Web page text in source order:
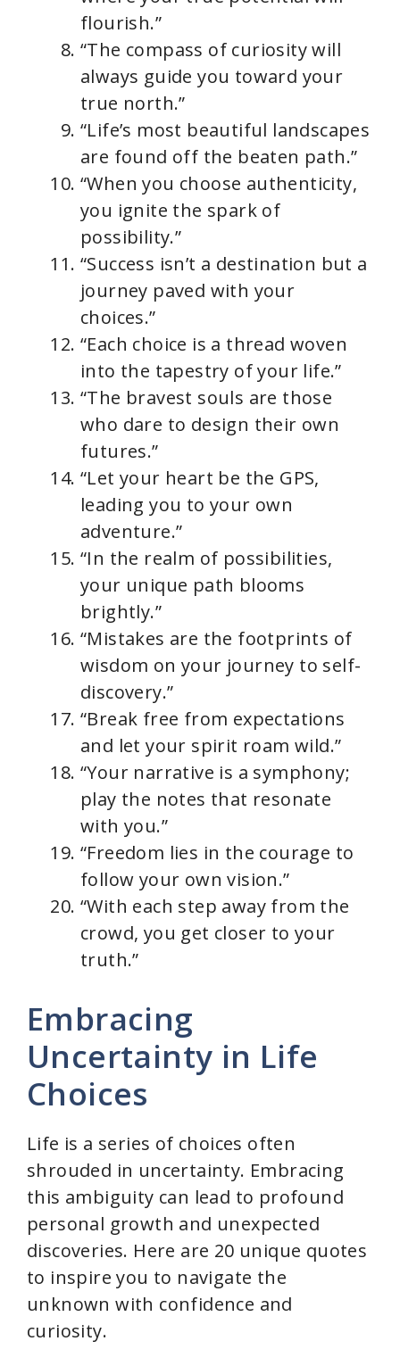
flourish.”
“The compass of curiosity will
always guide you toward your
true north.”
“Life’s most beautiful landscapes
are found off the beaten path.”
“When you choose authenticity,
you ignite the spark of
possibility.”
“Success isn’t a destination but a
journey paved with your
choices.”
“Each choice is a thread woven
into the tapestry of your life.”
“The bravest souls are those
who dare to design their own
futures.”
“Let your heart be the GPS,
leading you to your own
adventure.”
“In the realm of possibilities,
your unique path blooms
brightly.”
“Mistakes are the footprints of
wisdom on your journey to self-
discovery.”
“Break free from expectations
and let your spirit roam wild.”
“Your narrative is a symphony;
play the notes that resonate
with you.”
“Freedom lies in the courage to
follow your own vision.”
“With each step away from the
crowd, you get closer to your
truth.”
Embracing
Uncertainty in Life
Choices
Life is a series of choices often
shrouded in uncertainty. Embracing
this ambiguity can lead to profound
personal growth and unexpected
discoveries. Here are 20 unique quotes
to inspire you to navigate the
unknown with confidence and
curiosity.